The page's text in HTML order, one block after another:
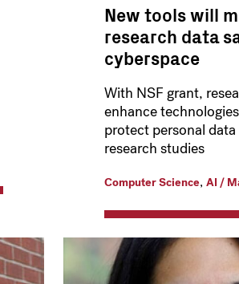
New tools will
research data
cyberspace
With NSF grant,
enhance
protect personal data
research studies
Computer Science, AI /